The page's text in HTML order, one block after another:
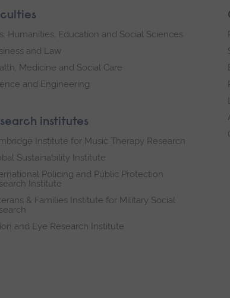
Humanities, Education and Social Sciences
and Law
Medicine and Social Care
and Engineering
institutes
Institute for Music Therapy Research
Sustainability Institute
Policing and Public Protection
Institute
& Families Institute for Military Social
and Eye Research Institute